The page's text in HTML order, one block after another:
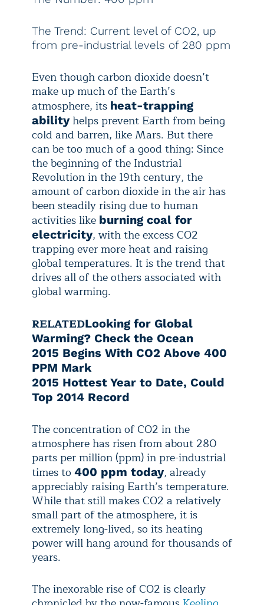
The Trend: Current level of CO2, up
from pre-industrial levels of 280 ppm
Even though carbon dioxide doesn’t
make up much of the Earth’s
atmosphere, its heat-trapping
abilityhelps prevent Earth from being
cold and barren, like Mars. But there
can be too much of a good thing: Since
the beginning of the Industrial
Revolution in the 19th century, the
amount of carbon dioxide in the air has
been steadily rising due to human
activities like burning coal for
electricity, with the excess CO2
trapping ever more heat and raising
global temperatures. It is the trend that
drives all of the others associated with
global warming.
RELATEDLooking for Global
Warming? Check the Ocean
2015 Begins With CO2 Above 400
PPM Mark
2015 Hottest Year to Date, Could
Top 2014 Record
The concentration of CO2 in the
atmosphere has risen from about 280
parts per million (ppm) in pre-industrial
times to 400 ppm today, already
appreciably raising Earth’s temperature.
While that still makes CO2 a relatively
small part of the atmosphere, it is
extremely long-lived, so its heating
power will hang around for thousands of
years.
The inexorable rise of CO2 is clearly